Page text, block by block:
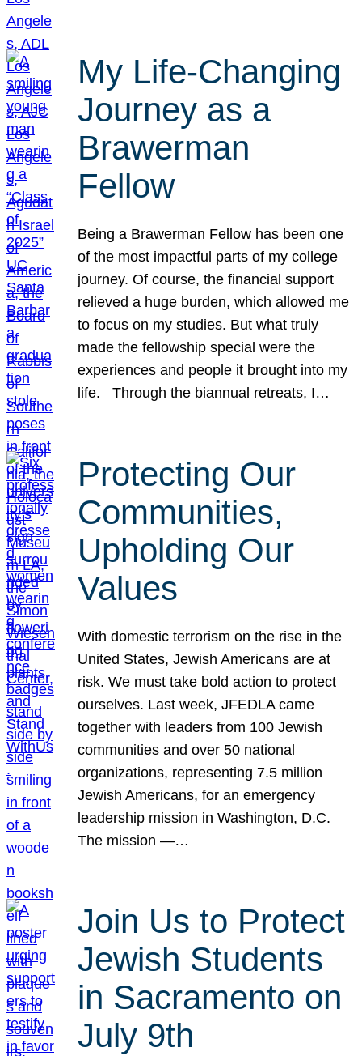
My Life-Changing
Journey as a
Brawerman
Fellow
Being a Brawerman Fellow has been one
of the most impactful parts of my college
journey. Of course, the financial support
relieved a huge burden, which allowed me
to focus on my studies. But what truly
made the fellowship special were the
experiences and people it brought into my
life. Through the biannual retreats, I…
Protecting Our
Communities,
Upholding Our
Values
With domestic terrorism on the rise in the
United States, Jewish Americans are at
risk. We must take bold action to protect
ourselves. Last week, JFEDLA came
together with leaders from 100 Jewish
communities and over 50 national
organizations, representing 7.5 million
Jewish Americans, for an emergency
leadership mission in Washington, D.C.
The mission —…
Join Us to Protect
Jewish Students
in Sacramento on
July 9th